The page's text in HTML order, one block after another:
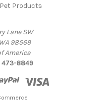
Products
Lane SW
98569
America
473-8849